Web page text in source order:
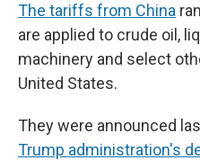
The tariffs from China
are applied to crude oil,
machinery and select
United States.
They were announced
Trump administration's